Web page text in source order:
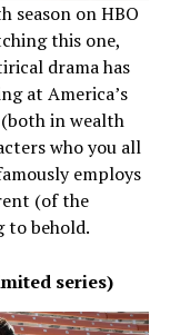
season on HBO
this one,
drama has
at America’s
in wealth
who you all
employs
(of the
to behold.
series)